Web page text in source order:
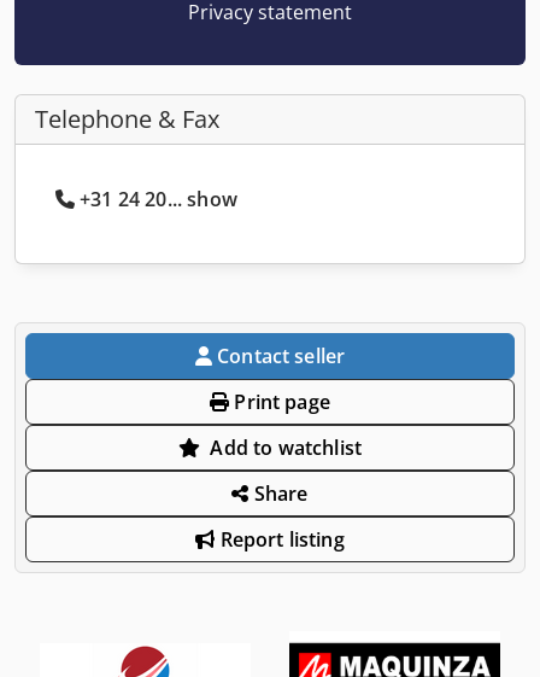
Privacy statement
Telephone & Fax
+31 24 20... show
Contact seller
Print page
Add to watchlist
Share
Report listing